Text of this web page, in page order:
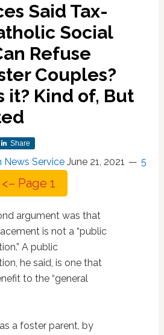
Said Tax-
Social
Refuse
Couples?
it? Kind of, But
Share
News Service June 21, 2021 5
<– Page 1
argument was that
is not a “public
A public
he said, is one that
to the “general
a foster parent, by